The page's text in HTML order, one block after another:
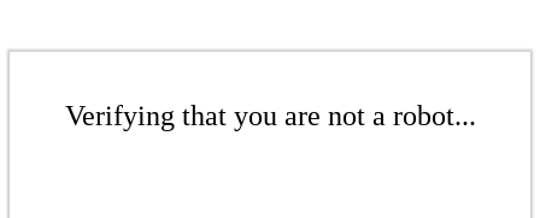
Verifying that you are not a robot...